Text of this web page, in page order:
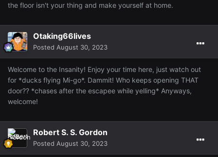
the floor isn't your thing and make yourself at home.
Otaking66lives
Posted August 30, 2023
Welcome to the Insanity! Enjoy your time here, just watch out
for *ducks flying Mi-go*. Dammit! Who keeps opening THAT
door?? *chases after the escapee while yelling* Anyways,
welcome!
Robert S. S. Gordon
Posted August 30, 2023